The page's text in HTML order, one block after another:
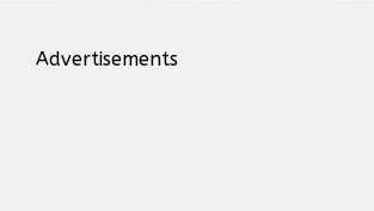
Advertisements